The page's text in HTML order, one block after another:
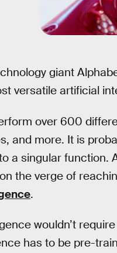
giant
versatile artificial
over 600
and more. It is
a singular function.
the verge of
.
wouldn’t
has to be pre-